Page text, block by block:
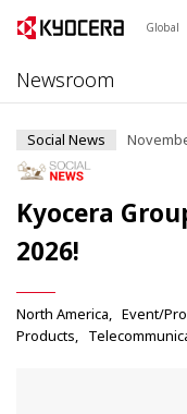
Global
Newsroom
Social News
Kyocera
2026!
North America Event/
Products